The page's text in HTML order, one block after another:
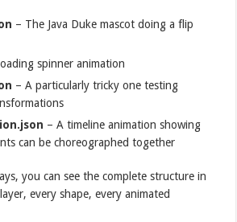
– The Java Duke mascot doing a flip
spinner animation
– A particularly tricky one testing
– A timeline animation showing
can be choreographed together
you can see the complete structure in
every shape, every animated